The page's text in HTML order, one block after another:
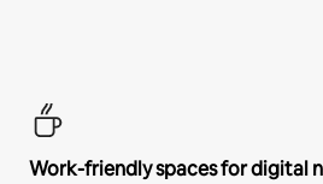
Work-friendly spaces for digital